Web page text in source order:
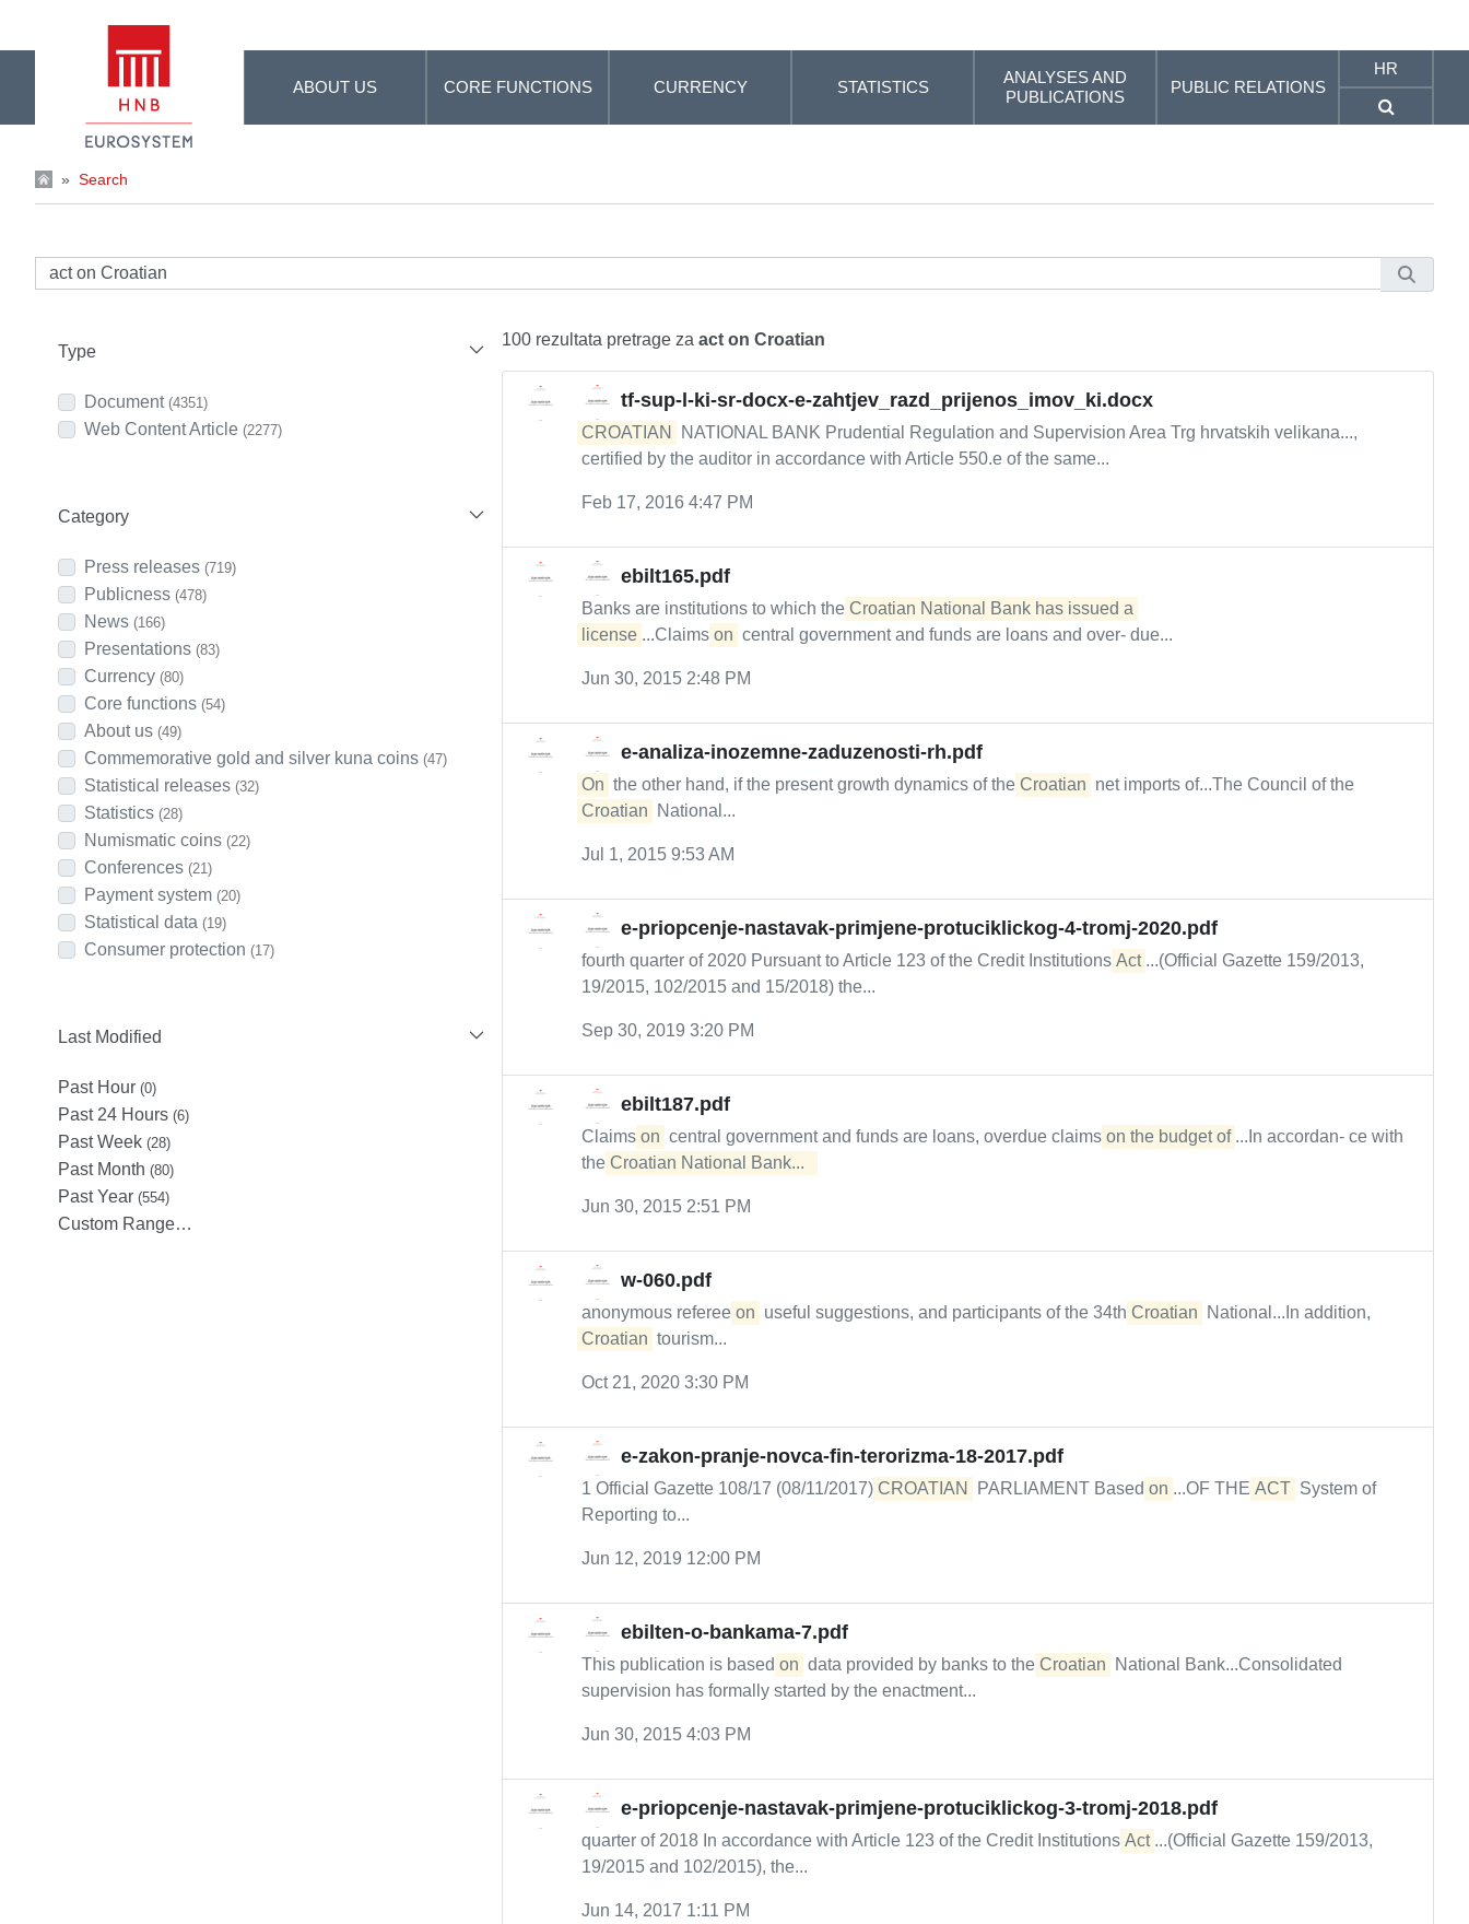
ABOUT US CORE FUNCTIONS CURRENCY STATISTICS
ANALYSES AND
PUBLICATIONS
PUBLIC RELATIONS
HR
» Search
Type
Document (4351)
Web Content Article (2277)
Category
Press releases (719)
Publicness (478)
News (166)
Presentations (83)
Currency (80)
Core functions (54)
About us (49)
Commemorative gold and silver kuna coins (47)
Statistical releases (32)
Statistics (28)
Numismatic coins (22)
Conferences (21)
Payment system (20)
Statistical data (19)
Consumer protection (17)
Last Modified
Past Hour (0)
Past 24 Hours (6)
Past Week (28)
Past Month (80)
Past Year (554)
Custom Range…
100 rezultata pretrage za act on Croatian
tf-sup-l-ki-sr-docx-e-zahtjev_razd_prijenos_imov_ki.docx
CROATIAN
NATIONAL BANK Prudential Regulation and Supervision Area Trg hrvatskih velikana...,
certified by the auditor in accordance with Article 550.e of the same...
Feb 17, 2016 4:47 PM
ebilt165.pdf
Banks are institutions to which the Croatian National Bank has issued a
license ...Claims on central government and funds are loans and over- due...
Jun 30, 2015 2:48 PM
e-analiza-inozemne-zaduzenosti-rh.pdf
On the other hand, if the present growth dynamics of the Croatian net imports of...The Council of the
Croatian
National...
Jul 1, 2015 9:53 AM
e-priopcenje-nastavak-primjene-protuciklickog-4-tromj-2020.pdf
fourth quarter of 2020 Pursuant to Article 123 of the Credit Institutions Act ...(Official Gazette 159/2013,
19/2015, 102/2015 and 15/2018) the...
Sep 30, 2019 3:20 PM
ebilt187.pdf
Claims on central government and funds are loans, overdue claims on the budget of ...In accordan- ce with
the Croatian National Bank...
Jun 30, 2015 2:51 PM
w-060.pdf
anonymous referee on useful suggestions, and participants of the 34th Croatian
National...In addition,
Croatian tourism...
Oct 21, 2020 3:30 PM
e-zakon-pranje-novca-fin-terorizma-18-2017.pdf
1 Official Gazette 108/17 (08/11/2017) CROATIAN PARLIAMENT Based on ...OF THE ACT System of
Reporting to...
Jun 12, 2019 12:00 PM
ebilten-o-bankama-7.pdf
This publication is based on data provided by banks to the Croatian
National Bank...Consolidated
supervision has formally started by the enactment...
Jun 30, 2015 4:03 PM
e-priopcenje-nastavak-primjene-protuciklickog-3-tromj-2018.pdf
quarter of 2018 In accordance with Article 123 of the Credit Institutions Act ...(Official Gazette 159/2013,
19/2015 and 102/2015), the...
Jun 14, 2017 1:11 PM